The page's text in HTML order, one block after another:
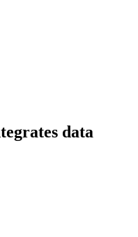
data